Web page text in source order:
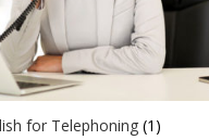
for Telephoning(1)